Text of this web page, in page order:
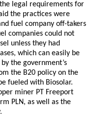
legal requirements for
the practices were
fuel company off-takers
companies could not
unless they had
which can easily be
the government’s
the B20 policy on the
fueled with Biosolar.
miner PT Freeport
PLN, as well as the